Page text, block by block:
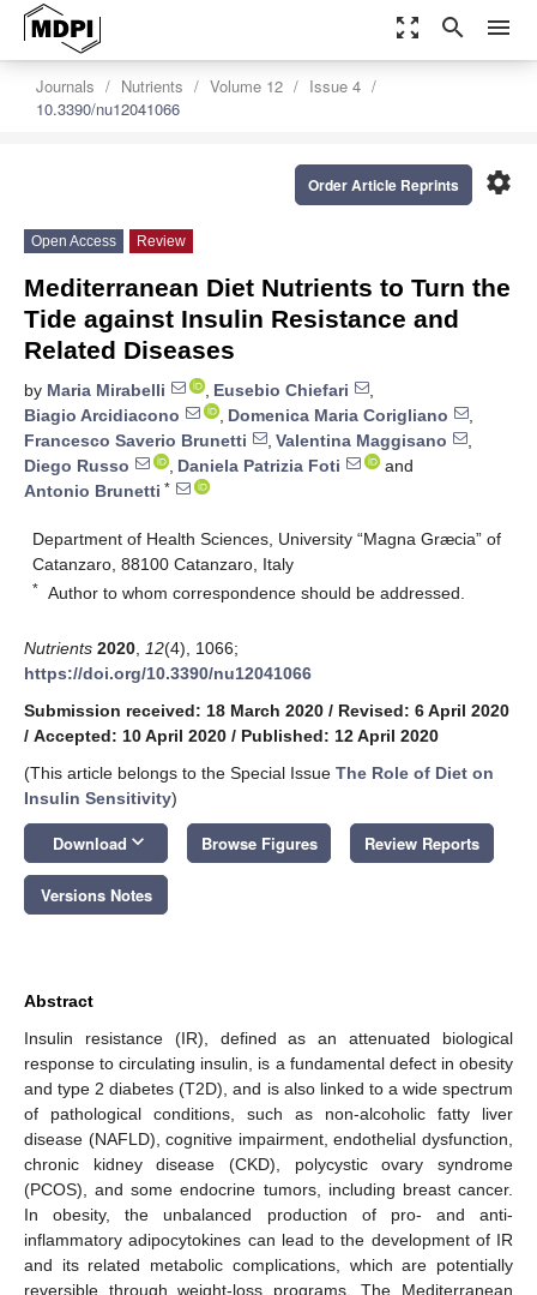
zoom_out_map search menu
Journals Nutrients Volume 12
Issue 4
10.3390/nu12041066
settings
Order Article Reprints
Open Access Review
Mediterranean Diet Nutrients to Turn the
Tide against Insulin Resistance and
Related Diseases
by Maria Mirabelli , Eusebio Chiefari
,
Biagio Arcidiacono
, Domenica Maria Corigliano
,
Francesco Saverio Brunetti
, Valentina Maggisano
,
Diego Russo
, Daniela Patrizia Foti
and
Antonio Brunetti *
Department of Health Sciences, University “Magna Græcia” of
Catanzaro, 88100 Catanzaro, Italy
* Author to whom correspondence should be addressed.
Nutrients 2020 12(4), 1066;
https://doi.org/10.3390/nu12041066
Submission received: 18 March 2020 / Revised: 6 April 2020
/ Accepted: 10 April 2020 / Published: 12 April 2020
(This article belongs to the Special Issue The Role of Diet on
Insulin Sensitivity)
Download keyboard_arrow_down Browse Figures Review Reports
Versions Notes
Abstract
Insulin resistance (IR), defined as an attenuated biological
response to circulating insulin, is a fundamental defect in obesity
and type 2 diabetes (T2D), and is also linked to a wide spectrum
of pathological conditions, such as non-alcoholic fatty liver
disease (NAFLD), cognitive impairment, endothelial dysfunction,
chronic kidney disease (CKD), polycystic ovary syndrome
(PCOS), and some endocrine tumors, including breast cancer.
In obesity, the unbalanced production of pro- and anti-
inflammatory adipocytokines can lead to the development of IR
and its related metabolic complications, which are potentially
reversible through weight-loss programs. The Mediterranean